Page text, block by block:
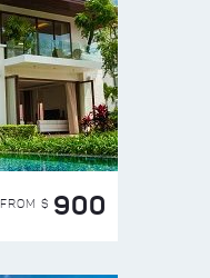
FROM $ 900